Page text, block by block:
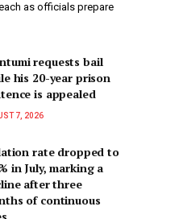
as officials prepare
requests bail
his 20-year prison
is appealed
7, 2026
rate dropped to
in July, marking a
after three
of continuous